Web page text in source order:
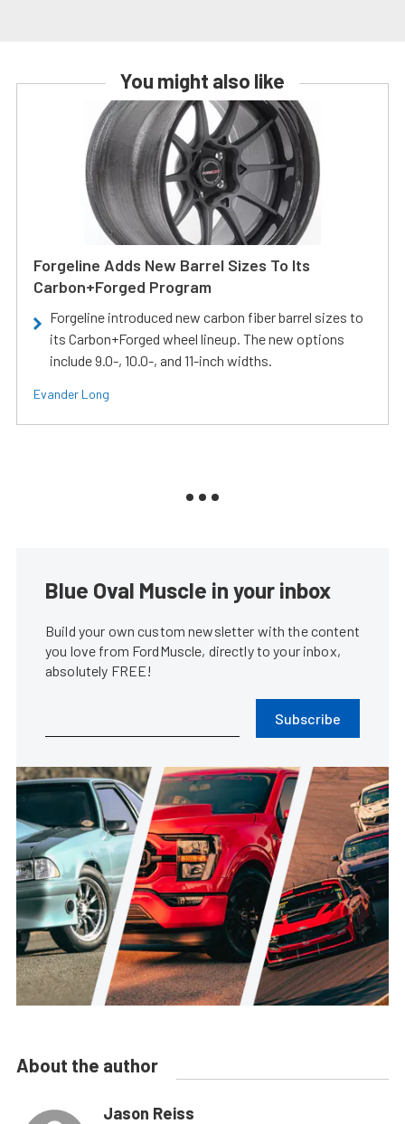
You might also like
Forgeline Adds New Barrel Sizes To Its
Carbon+Forged Program
Forgeline introduced new carbon fiber barrel sizes to
its Carbon+Forged wheel lineup. The new options
include 9.0-, 10.0-, and 11-inch widths.
Evander Long
Blue Oval Muscle in your inbox
Build your own custom newsletter with the content
you love from FordMuscle, directly to your inbox,
absolutely FREE!
Subscribe
About the author
Jason Reiss